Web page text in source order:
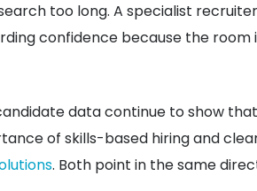
too long. A specialist
confidence because the room
data continue to show
of skills-based hiring and
. Both point in the same